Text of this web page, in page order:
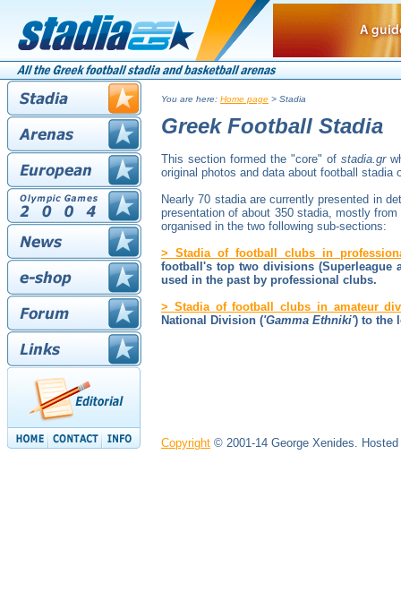
You are here: Home page > Stadia
Greek Football Stadia
This section formed the "core" of stadia.gr
original photos and data about football
Nearly 70 stadia are currently presented in
presentation of about 350 stadia, mostly
organised in the two following sub-sections:
> Stadia of football clubs in
football's top two divisions (Superleague
used in the past by professional clubs.
> Stadia of football clubs in amateur
National Division ('Gamma Ethniki') to the
Copyright © 2001-14 George Xenides.